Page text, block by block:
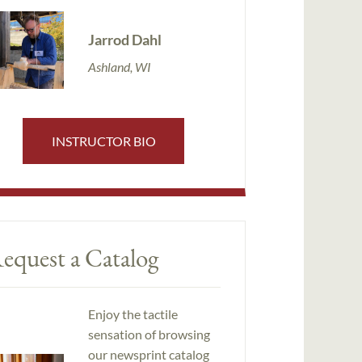
Jarrod Dahl
Ashland, WI
INSTRUCTOR BIO
a Catalog
Enjoy the tactile
sensation of browsing
our newsprint catalog